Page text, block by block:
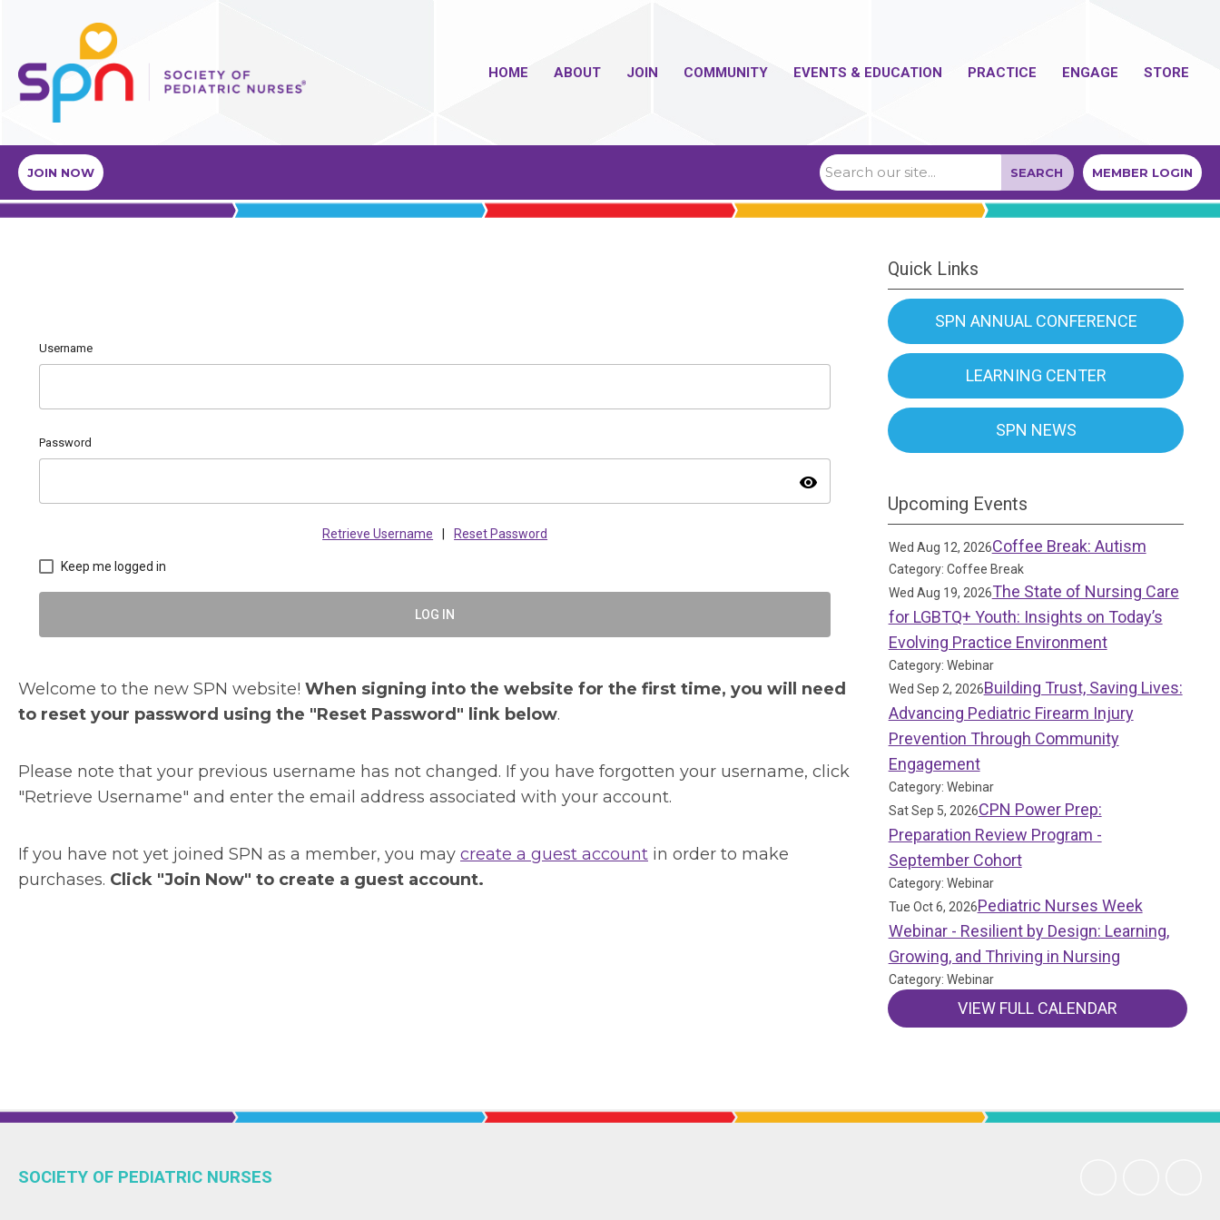
HOME ABOUT JOIN COMMUNITY EVENTS & EDUCATION PRACTICE ENGAGE STORE
MEMBER LOGIN
SEARCH
JOIN NOW
Username
Password
visibility
Retrieve Username Reset Password
Keep me logged in
LOG IN
Welcome to the new SPN website! When signing into the website for the first time, you will need
to reset your password using the "Reset Password" link below.
Please note that your previous username has not changed. If you have forgotten your username, click
"Retrieve Username" and enter the email address associated with your account.
If you have not yet joined SPN as a member, you may create a guest account in order to make
purchases. Click "Join Now" to create a guest account.
Quick Links
SPN ANNUAL CONFERENCE
LEARNING CENTER
SPN NEWS
Upcoming Events
Wed Aug 12, 2026Coffee Break: Autism
Category: Coffee Break
Wed Aug 19, 2026The State of Nursing Care
for LGBTQ+ Youth: Insights on Today’s
Evolving Practice Environment
Category: Webinar
Wed Sep 2, 2026Building Trust, Saving Lives:
Advancing Pediatric Firearm Injury
Prevention Through Community
Engagement
Category: Webinar
Sat Sep 5, 2026CPN Power Prep:
Preparation Review Program -
September Cohort
Category: Webinar
Tue Oct 6, 2026Pediatric Nurses Week
Webinar - Resilient by Design: Learning,
Growing, and Thriving in Nursing
Category: Webinar
VIEW FULL CALENDAR
SOCIETY OF PEDIATRIC NURSES